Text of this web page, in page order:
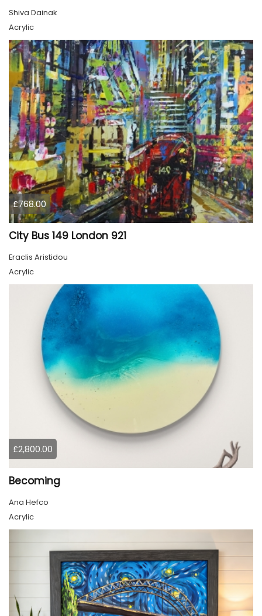
Shiva Dainak
Acrylic
£768.00
City Bus 149 London 921
Eraclis Aristidou
Acrylic
£2,800.00
Becoming
Ana Hefco
Acrylic